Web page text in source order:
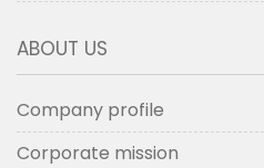
ABOUT US
Company profile
Corporate mission